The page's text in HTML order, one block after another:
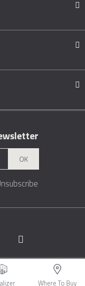
Where To Buy
OK
reserved.
Terms &